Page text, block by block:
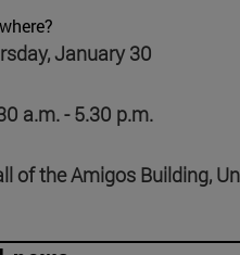
January 30
a.m. - 5.30 p.m.
of the Amigos Building,